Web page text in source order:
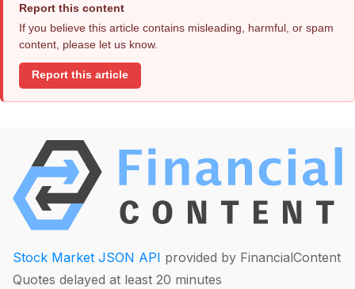
Report this content
If you believe this article contains misleading, harmful, or spam
content, please let us know.
Report this article
Stock Market JSON API provided by FinancialContent
Quotes delayed at least 20 minutes